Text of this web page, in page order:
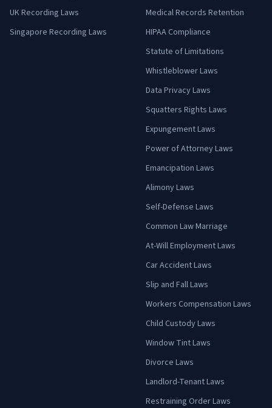
UK Recording Laws
Singapore Recording Laws
Medical Records Retention
HIPAA Compliance
Statute of Limitations
Whistleblower Laws
Data Privacy Laws
Squatters Rights Laws
Expungement Laws
Power of Attorney Laws
Emancipation Laws
Alimony Laws
Self-Defense Laws
Common Law Marriage
At-Will Employment Laws
Car Accident Laws
Slip and Fall Laws
Workers Compensation Laws
Child Custody Laws
Window Tint Laws
Divorce Laws
Landlord-Tenant Laws
Restraining Order Laws